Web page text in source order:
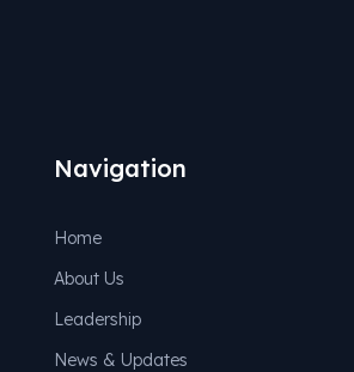
Navigation
Home
About Us
Leadership
News & Updates